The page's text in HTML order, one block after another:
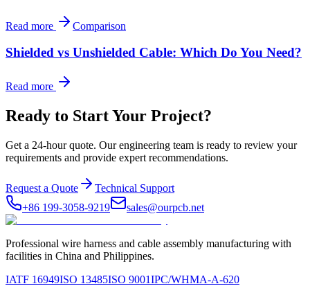
Read more Comparison
Shielded vs Unshielded Cable: Which Do You Need?
Read more
Ready to Start Your Project?
Get a 24-hour quote. Our engineering team is ready to review your
requirements and provide expert recommendations.
Request a Quote
Technical Support
+86 199-3058-9219
sales@ourpcb.net
Professional wire harness and cable assembly manufacturing with
facilities in China and Philippines.
IATF 16949ISO 13485ISO 9001IPC/WHMA-A-620